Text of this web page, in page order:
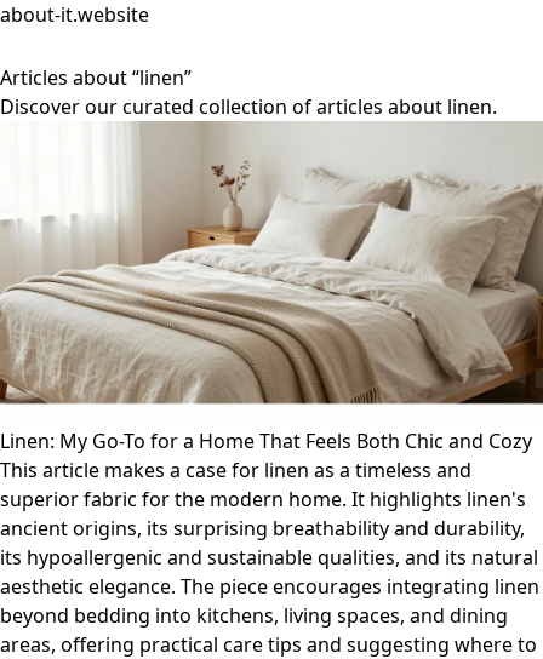
about-it.website
Articles about “linen”
Discover our curated collection of articles about linen.
Linen: My Go-To for a Home That Feels Both Chic and Cozy
This article makes a case for linen as a timeless and
superior fabric for the modern home. It highlights linen's
ancient origins, its surprising breathability and durability,
its hypoallergenic and sustainable qualities, and its natural
aesthetic elegance. The piece encourages integrating linen
beyond bedding into kitchens, living spaces, and dining
areas, offering practical care tips and suggesting where to